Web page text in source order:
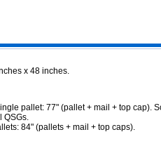
x 48 inches.
pallet: 77" (pallet + mail + top cap).
QSGs.
84" (pallets + mail + top caps).